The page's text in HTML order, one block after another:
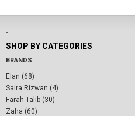
-
SHOP BY CATEGORIES
BRANDS
Elan (68)
Saira Rizwan (4)
Farah Talib (30)
Zaha (60)